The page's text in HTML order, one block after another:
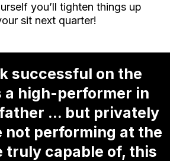
you’ll tighten things up
sit next quarter!
successful on the
a high-performer in
… but privately
not performing at the
truly capable of, this